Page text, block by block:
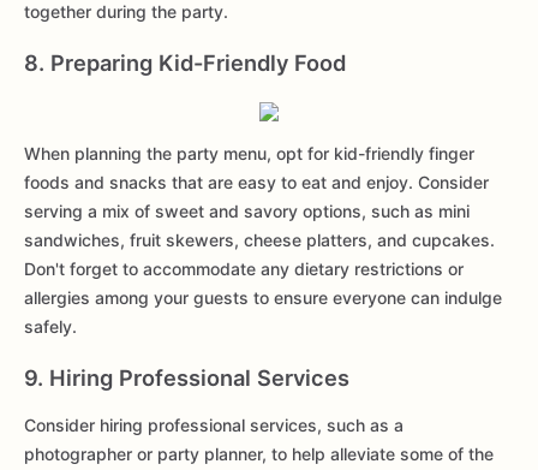
together during the party.
8. Preparing Kid-Friendly Food
When planning the party menu, opt for kid-friendly finger
foods and snacks that are easy to eat and enjoy. Consider
serving a mix of sweet and savory options, such as mini
sandwiches, fruit skewers, cheese platters, and cupcakes.
Don't forget to accommodate any dietary restrictions or
allergies among your guests to ensure everyone can indulge
safely.
9. Hiring Professional Services
Consider hiring professional services, such as a
photographer or party planner, to help alleviate some of the